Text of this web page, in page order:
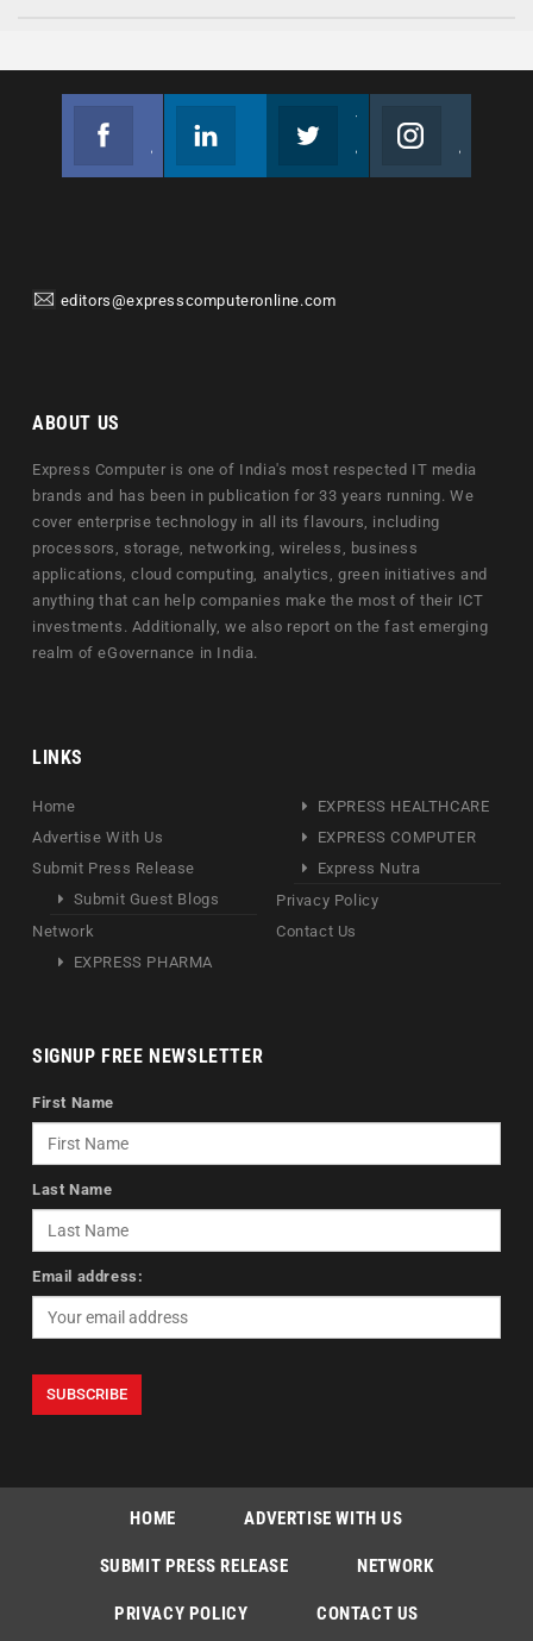
editors@expresscomputeronline.com
ABOUT US
Express Computer is one of India's most respected IT media
brands and has been in publication for 33 years running. We
cover enterprise technology in all its flavours, including
processors, storage, networking, wireless, business
applications, cloud computing, analytics, green initiatives and
anything that can help companies make the most of their ICT
investments. Additionally, we also report on the fast emerging
realm of eGovernance in India.
LINKS
Home
Advertise With Us
Submit Press Release
Submit Guest Blogs
Network
EXPRESS PHARMA
EXPRESS HEALTHCARE
EXPRESS COMPUTER
Express Nutra
Privacy Policy
Contact Us
SIGNUP FREE NEWSLETTER
First Name
Last Name
Email address:
HOME ADVERTISE WITH US
SUBMIT PRESS RELEASE NETWORK
PRIVACY POLICY CONTACT US